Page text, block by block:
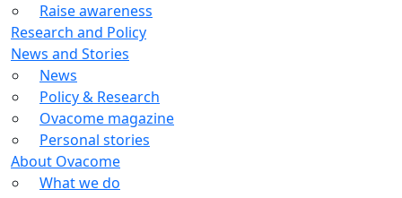
Raise awareness
Research and Policy
News and Stories
News
Policy & Research
Ovacome magazine
Personal stories
About Ovacome
What we do